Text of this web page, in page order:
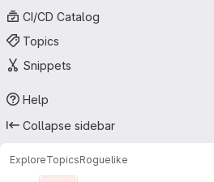
CI/CD Catalog
Topics
Snippets
Help
Collapse sidebar
ExploreTopicsRoguelike